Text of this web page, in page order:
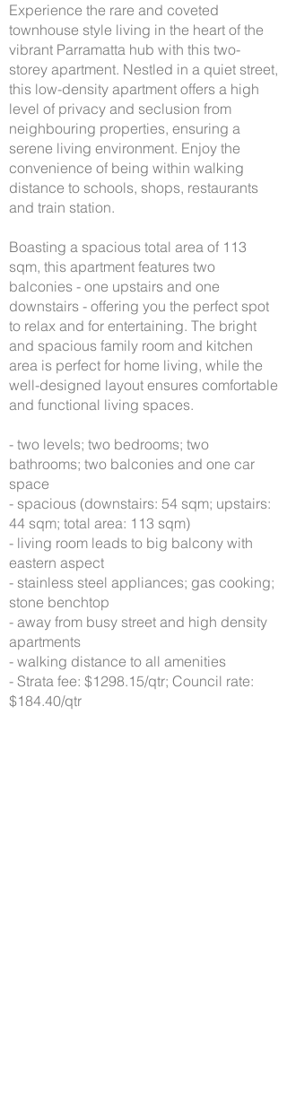
Experience the rare and coveted
townhouse style living in the heart of the
vibrant Parramatta hub with this two-
storey apartment. Nestled in a quiet street,
this low-density apartment offers a high
level of privacy and seclusion from
neighbouring properties, ensuring a
serene living environment. Enjoy the
convenience of being within walking
distance to schools, shops, restaurants
and train station.
Boasting a spacious total area of 113
sqm, this apartment features two
balconies - one upstairs and one
downstairs - offering you the perfect spot
to relax and for entertaining. The bright
and spacious family room and kitchen
area is perfect for home living, while the
well-designed layout ensures comfortable
and functional living spaces.
- two levels; two bedrooms; two
bathrooms; two balconies and one car
space
- spacious (downstairs: 54 sqm; upstairs:
44 sqm; total area: 113 sqm)
- living room leads to big balcony with
eastern aspect
- stainless steel appliances; gas cooking;
stone benchtop
- away from busy street and high density
apartments
- walking distance to all amenities
- Strata fee: $1298.15/qtr; Council rate:
$184.40/qtr